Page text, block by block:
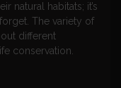
natural habitats; it’s
The variety of
different
conservation.